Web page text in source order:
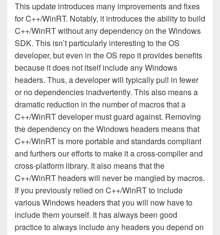
This update introduces many improvements and fixes
for C++/WinRT. Notably, it introduces the ability to build
C++/WinRT without any dependency on the Windows
SDK. This isn’t particularly interesting to the OS
developer, but even in the OS repo it provides benefits
because it does not itself include any Windows
headers. Thus, a developer will typically pull in fewer
or no dependencies inadvertently. This also means a
dramatic reduction in the number of macros that a
C++/WinRT developer must guard against. Removing
the dependency on the Windows headers means that
C++/WinRT is more portable and standards compliant
and furthers our efforts to make it a cross-compiler and
cross-platform library. It also means that the
C++/WinRT headers will never be mangled by macros.
If you previously relied on C++/WinRT to include
various Windows headers that you will now have to
include them yourself. It has always been good
practice to always include any headers you depend on